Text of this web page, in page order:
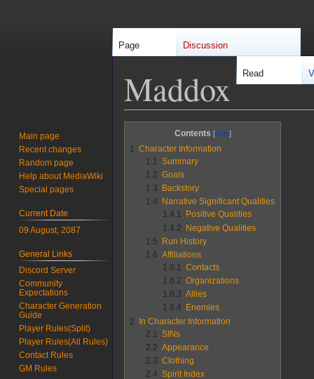
Maddox
to
navigation
to
search
Contents
1
Character Information
1.1
Summary
1.2 Goals
1.3
Backstory
1.4
Narrative Significant Qualities
1.4.1
Positive Qualities
1.4.2
Negative Qualities
1.5
Run History
1.6 Affiliations
1.6.1
Contacts
1.6.2 Organizations
1.6.3 Allies
1.6.4
Enemies
2
In Character Information
2.1
SINs
2.2 Appearance
2.3 Clothing
2.4 Spirit Index
Page Discussion
Read
Main page
Recent changes
Random page
Help about MediaWiki
Special pages
Current Date
09 August, 2087
General Links
Discord Server
Community
Expectations
Character Generation
Guide
Player Rules(Split)
Player Rules(All Rules)
Contact Rules
GM Rules